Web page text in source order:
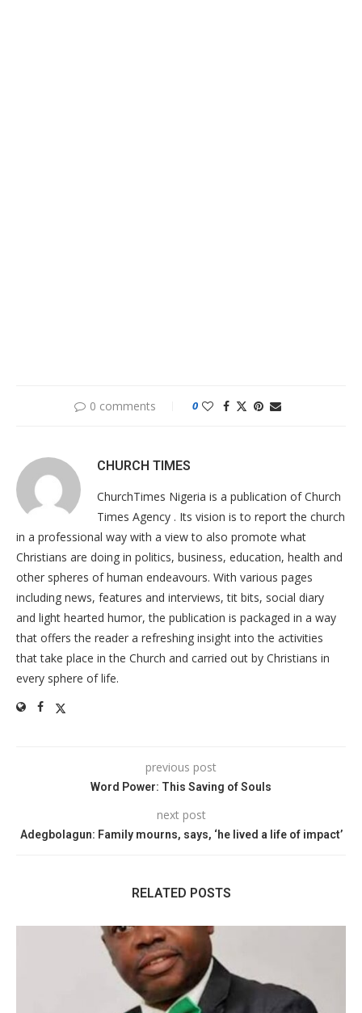
0 comments 0
CHURCH TIMES
ChurchTimes Nigeria is a publication of Church
Times Agency . Its vision is to report the church
in a professional way with a view to also promote what
Christians are doing in politics, business, education, health and
other spheres of human endeavours. With various pages
including news, features and interviews, tit bits, social diary
and light hearted humor, the publication is packaged in a way
that offers the reader a refreshing insight into the activities
that take place in the Church and carried out by Christians in
every sphere of life.
previous post
Word Power: This Saving of Souls
next post
Adegbolagun: Family mourns, says, ‘he lived a life of impact’
RELATED POSTS